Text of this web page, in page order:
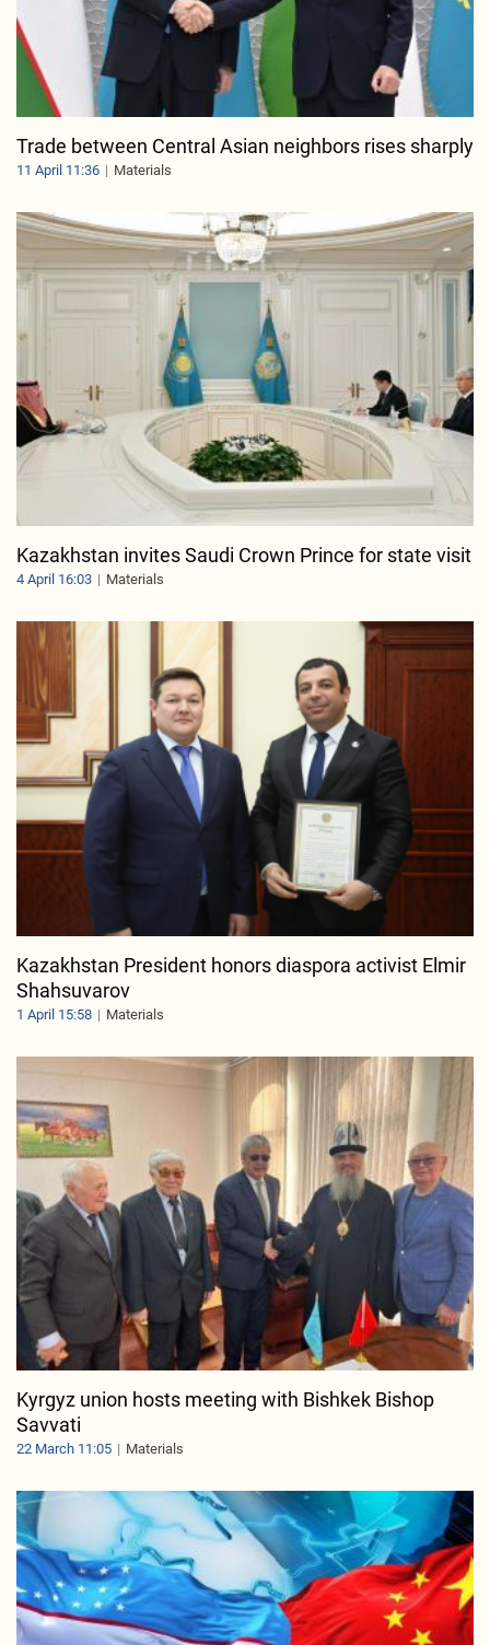
Trade between Central Asian neighbors rises sharply
11 April 11:36 Materials
Kazakhstan invites Saudi Crown Prince for state visit
4 April 16:03 Materials
Kazakhstan President honors diaspora activist Elmir
Shahsuvarov
1 April 15:58 Materials
Kyrgyz union hosts meeting with Bishkek Bishop
Savvati
22 March 11:05 Materials